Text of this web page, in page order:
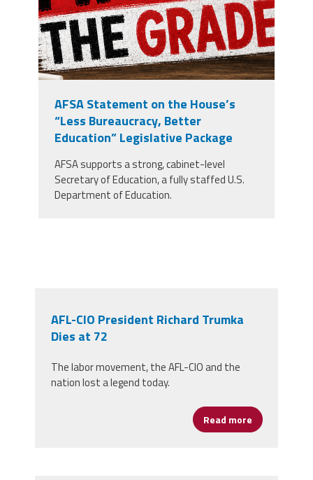
AFSA Statement on the House’s
“Less Bureaucracy, Better
Education” Legislative Package
AFSA supports a strong, cabinet-level
Secretary of Education, a fully staffed U.S.
Department of Education.
AFL-CIO President Richard Trumka
Dies at 72
The labor movement, the AFL-CIO and the
nation lost a legend today.
Read more about AFL-